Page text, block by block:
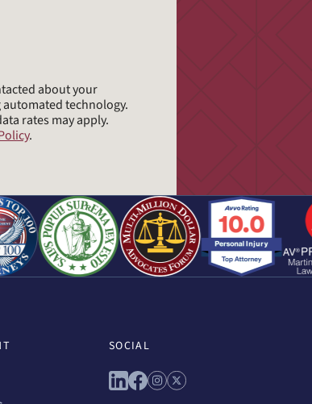
about your
technology.
rates may apply.
.
SOCIAL
Connect with us on linkedin
Connect with us on
Connect with us on
Connect with us on